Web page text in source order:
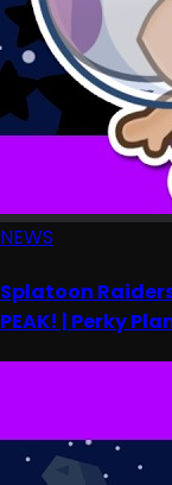
NEWS
Splatoon
PEAK! | Perky